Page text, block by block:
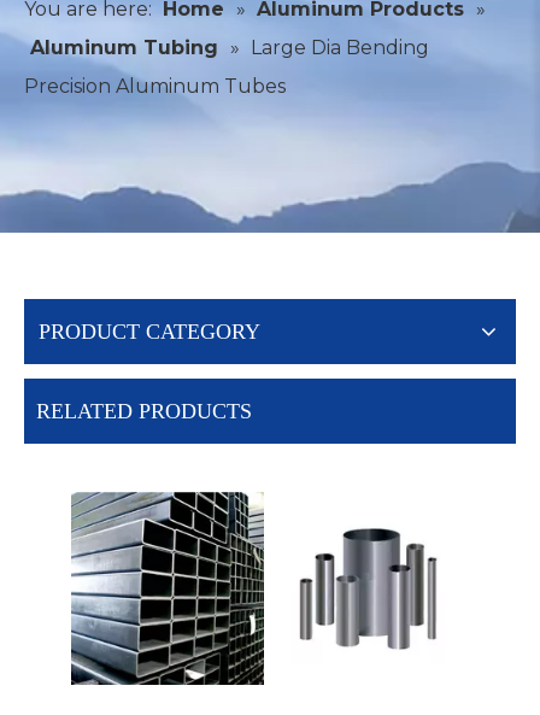
You are here: Home » Aluminum Products »
Aluminum Tubing
» Large Dia Bending
Precision Aluminum Tubes
PRODUCT CATEGORY
RELATED PRODUCTS